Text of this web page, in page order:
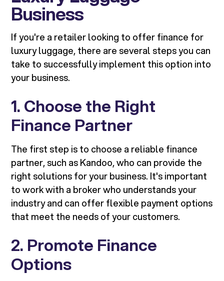
Business
If you're a retailer looking to offer finance for
luxury luggage, there are several steps you can
take to successfully implement this option into
your business.
1. Choose the Right
Finance Partner
The first step is to choose a reliable finance
partner, such as Kandoo, who can provide the
right solutions for your business. It's important
to work with a broker who understands your
industry and can offer flexible payment options
that meet the needs of your customers.
2. Promote Finance
Options